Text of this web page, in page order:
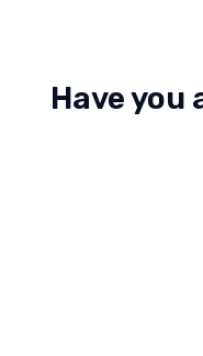
Have you